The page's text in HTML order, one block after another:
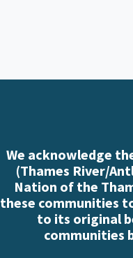
We acknowledge
(Thames River/
Nation of the
these communities
to its original
communities